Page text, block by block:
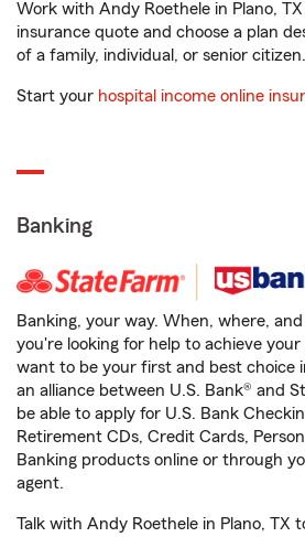
Work with Andy Roethele in Plano,
insurance quote and choose a plan
of a family, individual, or senior citizen.
Start your hospital income online
Banking
Banking, your way. When, where,
you're looking for help to achieve your
want to be your first and best choice
an alliance between U.S. Bank® and
be able to apply for U.S. Bank
Retirement CDs, Credit Cards,
Banking products online or through
agent.
Talk with Andy Roethele in Plano, TX